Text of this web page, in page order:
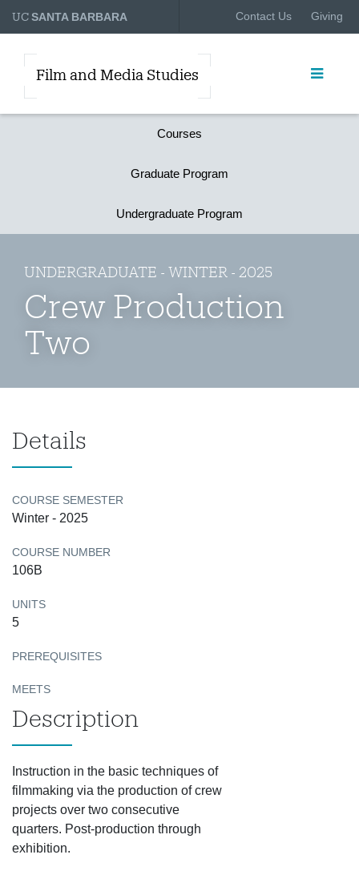
UCSANTA BARBARA Contact Us Giving
Film and Media Studies
Courses
Graduate Program
Undergraduate Program
UNDERGRADUATE - WINTER - 2025
Crew Production
Two
Details
COURSE SEMESTER
Winter - 2025
COURSE NUMBER
106B
UNITS
5
PREREQUISITES
MEETS
Description
Instruction in the basic techniques of
filmmaking via the production of crew
projects over two consecutive
quarters. Post-production through
exhibition.